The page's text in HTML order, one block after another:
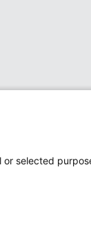
selected